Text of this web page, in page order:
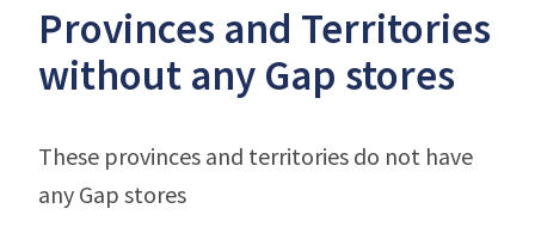
Provinces and Territories
without any Gap stores
These provinces and territories do not have
any Gap stores